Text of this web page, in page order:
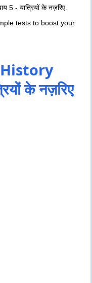
- यात्रियों के नज़रिए.
tests to boost your
History
के नज़रिए